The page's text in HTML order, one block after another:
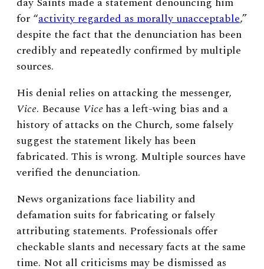
for “activity regarded as morally unacceptable,”
despite the fact that the denunciation has been
credibly and repeatedly confirmed by multiple
sources.
His denial relies on attacking the messenger,
Vice. Because Vicehas a left-wing bias and a
history of attacks on the Church, some falsely
suggest the statement likely has been
fabricated. This is wrong. Multiple sources have
verified the denunciation.
News organizations face liability and
defamation suits for fabricating or falsely
attributing statements. Professionals offer
checkable slants and necessary facts at the same
time. Not all criticisms may be dismissed as